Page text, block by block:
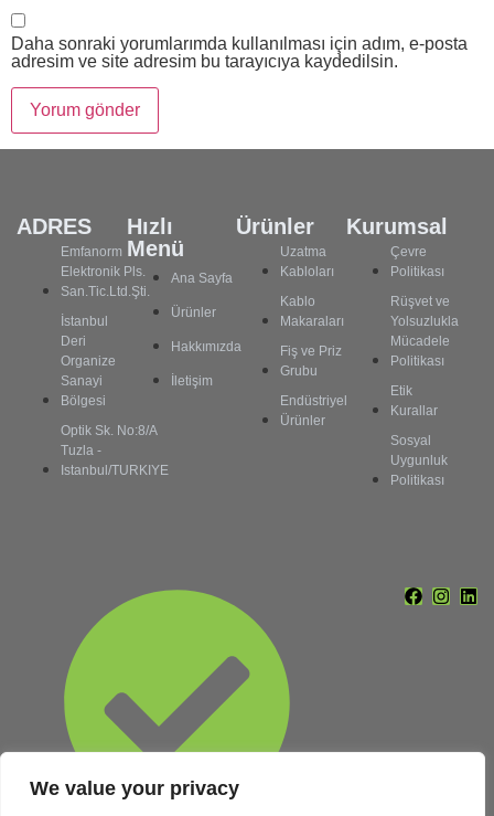
We value your privacy
Daha sonraki yorumlarımda kullanılması için adım, e-posta
adresim ve site adresim bu tarayıcıya kaydedilsin.
ADRES
Emfanorm
Elektronik Pls.
San.Tic.Ltd.Şti.
İstanbul
Deri
Organize
Sanayi
Bölgesi
Optik Sk. No:8/A
Tuzla -
Istanbul/TURKIYE
Hızlı
Menü
Ana Sayfa
Ürünler
Hakkımızda
İletişim
Ürünler
Uzatma
Kabloları
Kablo
Makaraları
Fiş ve Priz
Grubu
Endüstriyel
Ürünler
Kurumsal
Çevre
Politikası
Rüşvet ve
Yolsuzlukla
Mücadele
Politikası
Etik
Kurallar
Sosyal
Uygunluk
Politikası